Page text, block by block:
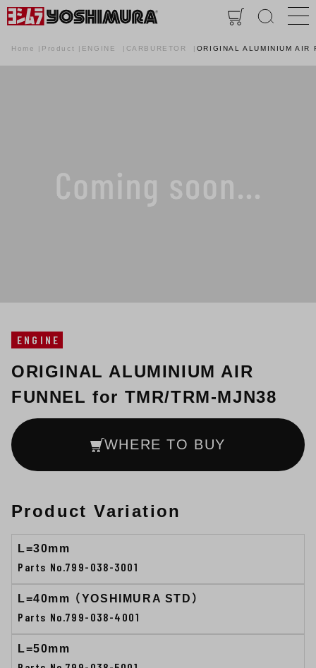
Home Product ENGINE CARBURETOR ORIGINAL ALUMINIUM AIR
ENGINE
ORIGINAL ALUMINIUM AIR
FUNNEL for TMR/TRM-MJN38
WHERE TO BUY
Product Variation
L=30mm
Parts No.799-038-3001
L=40mm （YOSHIMURA STD）
Parts No.799-038-4001
L=50mm